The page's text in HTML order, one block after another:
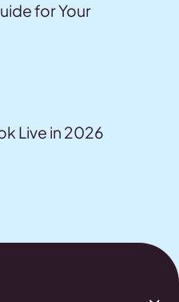
for Your
Live in 2026